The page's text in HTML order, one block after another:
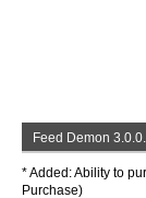
Feed Demon
* Added: Ability to
Purchase)